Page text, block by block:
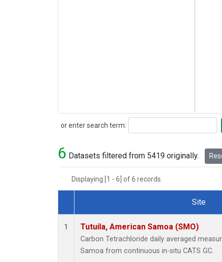
or enter search term:
Search
6 Datasets filtered from 5419 originally.
Displaying [1 - 6] of 6 records.
Dataset Number
Site
1 Tutuila, American Samoa (SMO)
Carbon Tetrachloride daily averaged
Samoa from continuous in-situ CATS GC.